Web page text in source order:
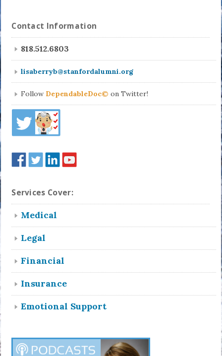
Contact Information
818.512.6803
lisaberryb@stanfordalumni.org
Follow DependableDoc© on Twitter!
Services Cover:
Medical
Legal
Financial
Insurance
Emotional Support